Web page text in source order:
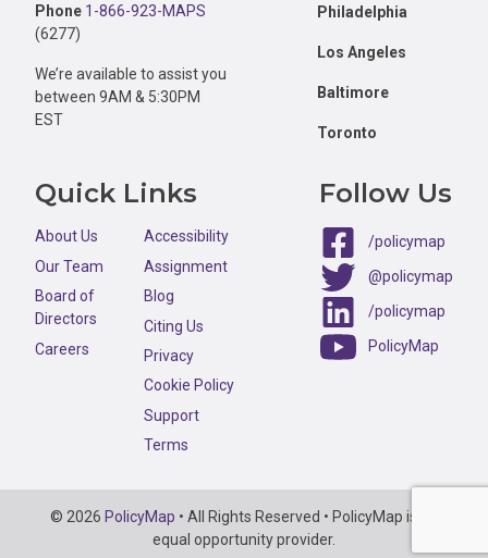
Phone 1-866-923-MAPS
(6277)
We’re available to assist you
between 9AM & 5:30PM
EST
Philadelphia
Los Angeles
Baltimore
Toronto
Quick Links
About Us
Our Team
Board of
Directors
Careers
Accessibility
Assignment
Blog
Citing Us
Privacy
Cookie Policy
Support
Terms
Follow Us
/policymap
@policymap
/policymap
PolicyMap
Copyright
Information
© 2026 PolicyMap • All Rights Reserved • PolicyMap is an
equal opportunity provider.